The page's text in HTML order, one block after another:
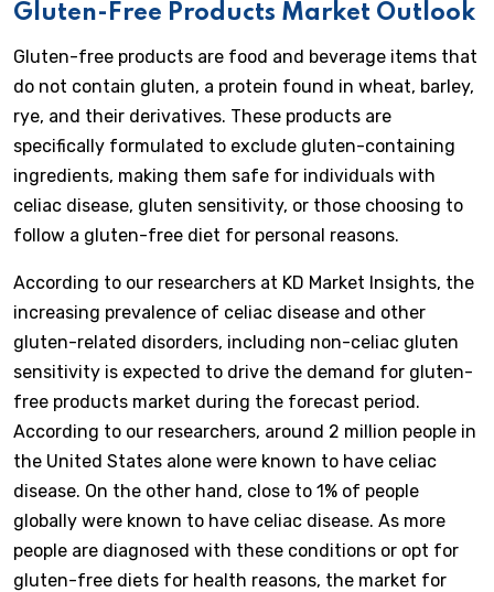
Gluten-Free Products Market Outlook
Gluten-free products are food and beverage items that
do not contain gluten, a protein found in wheat, barley,
rye, and their derivatives. These products are
specifically formulated to exclude gluten-containing
ingredients, making them safe for individuals with
celiac disease, gluten sensitivity, or those choosing to
follow a gluten-free diet for personal reasons.
According to our researchers at KD Market Insights, the
increasing prevalence of celiac disease and other
gluten-related disorders, including non-celiac gluten
sensitivity is expected to drive the demand for gluten-
free products market during the forecast period.
According to our researchers, around 2 million people in
the United States alone were known to have celiac
disease. On the other hand, close to 1% of people
globally were known to have celiac disease. As more
people are diagnosed with these conditions or opt for
gluten-free diets for health reasons, the market for